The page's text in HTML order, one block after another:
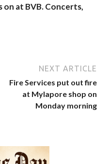
on at BVB. Concerts,
NEXT ARTICLE
Fire Services put out fire
at Mylapore shop on
Monday morning